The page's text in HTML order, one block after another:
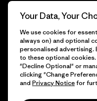
Gift Cards
Find a Store
© 2026 Patagonia, Inc. All
Your Data, Your
We use cookies for
always on) and optional
personalised advertising.
to these optional cookies.
"Decline Optional" or
clicking "Change
and Privacy Noticefor